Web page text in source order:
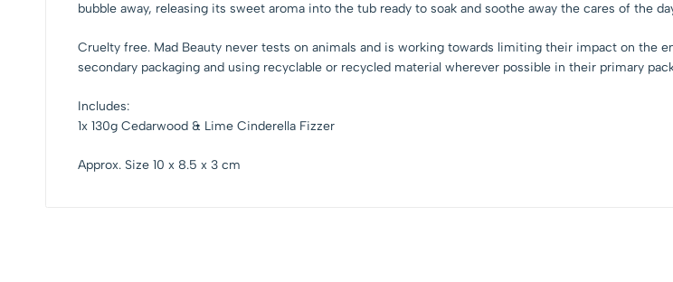
bubble away, releasing its sweet aroma into the tub ready to soak and soothe away the cares of the
Cruelty free. Mad Beauty never tests on animals and is working towards limiting their impact on the
secondary packaging and using recyclable or recycled material wherever possible in their primary
Includes:
1x 130g Cedarwood & Lime Cinderella Fizzer
Approx. Size 10 x 8.5 x 3 cm